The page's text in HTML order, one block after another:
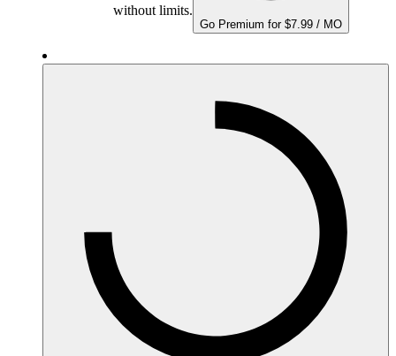
without limits.
Go Premium for $7.99 / MO